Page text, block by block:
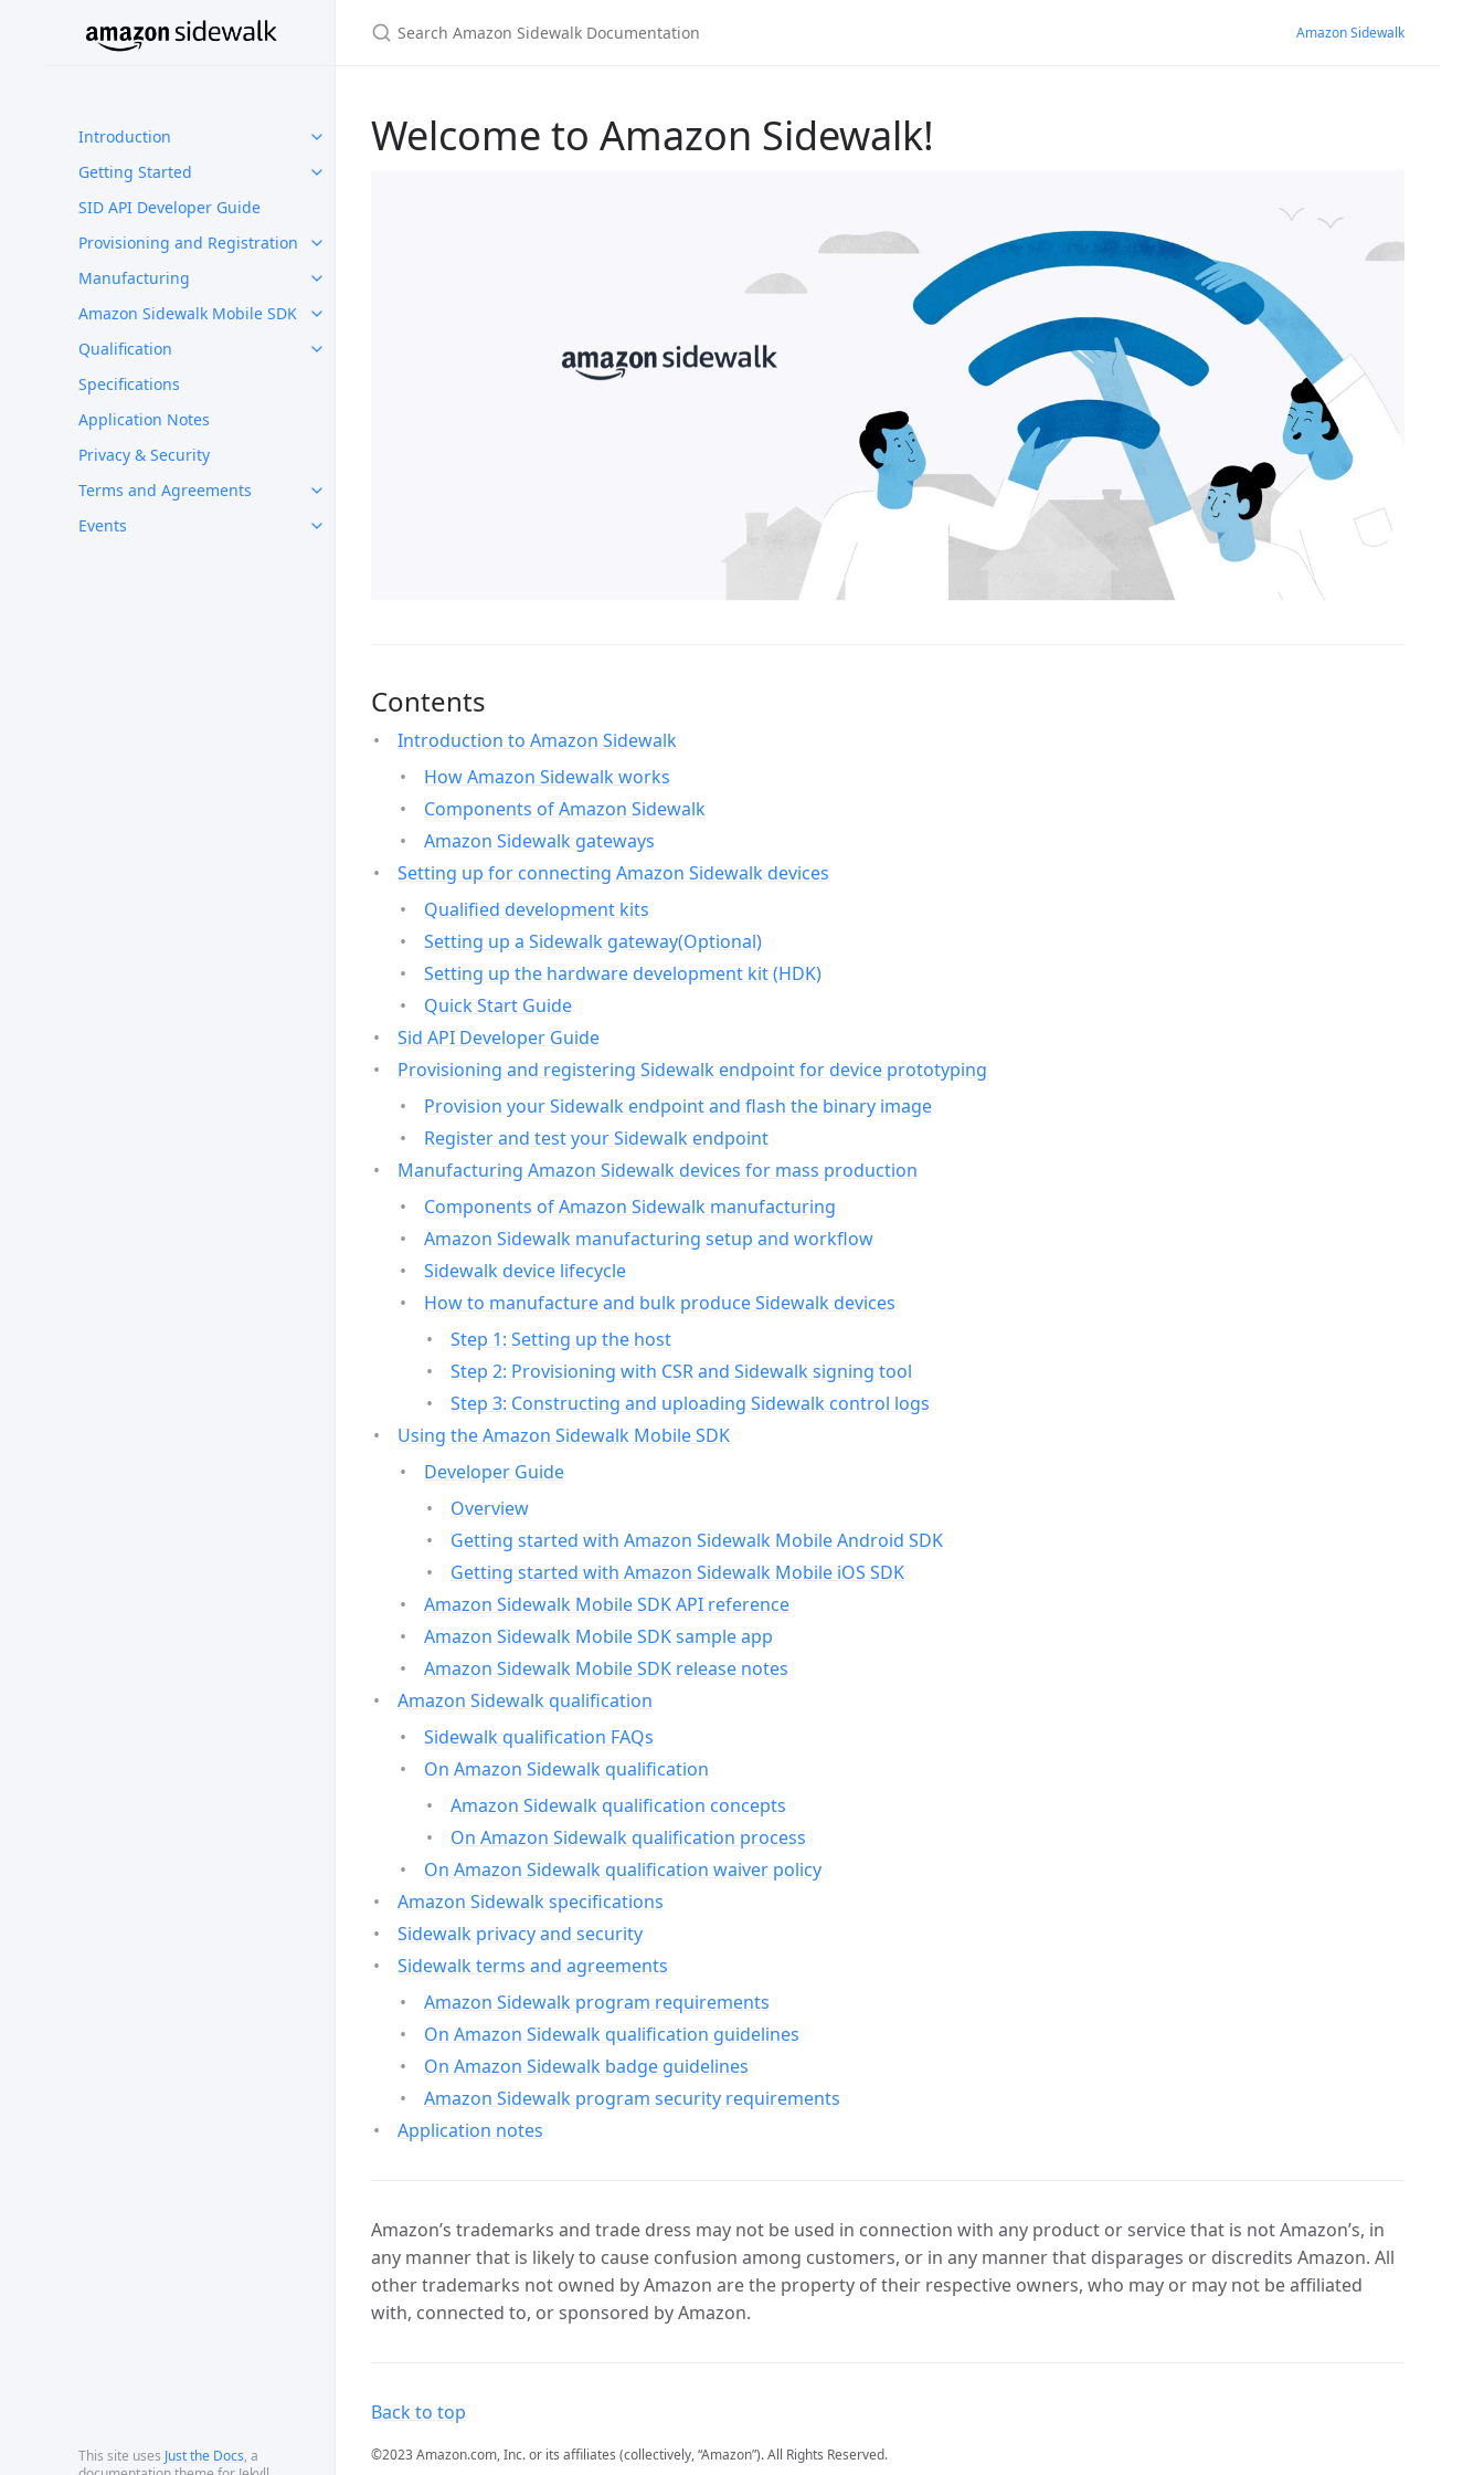
Introduction
Getting Started
SID API Developer Guide
Provisioning and Registration
Manufacturing
Amazon Sidewalk Mobile SDK
Qualification
Specifications
Application Notes
Privacy & Security
Terms and Agreements
Events
This site uses Just the Docs, a
Amazon Sidewalk
Welcome to Amazon Sidewalk!
Contents
Introduction to Amazon Sidewalk
How Amazon Sidewalk works
Components of Amazon Sidewalk
Amazon Sidewalk gateways
Setting up for connecting Amazon Sidewalk devices
Qualified development kits
Setting up a Sidewalk gateway(Optional)
Setting up the hardware development kit (HDK)
Quick Start Guide
Sid API Developer Guide
Provisioning and registering Sidewalk endpoint for device prototyping
Provision your Sidewalk endpoint and flash the binary image
Register and test your Sidewalk endpoint
Manufacturing Amazon Sidewalk devices for mass production
Components of Amazon Sidewalk manufacturing
Amazon Sidewalk manufacturing setup and workflow
Sidewalk device lifecycle
How to manufacture and bulk produce Sidewalk devices
Step 1: Setting up the host
Step 2: Provisioning with CSR and Sidewalk signing tool
Step 3: Constructing and uploading Sidewalk control logs
Using the Amazon Sidewalk Mobile SDK
Developer Guide
Overview
Getting started with Amazon Sidewalk Mobile Android SDK
Getting started with Amazon Sidewalk Mobile iOS SDK
Amazon Sidewalk Mobile SDK API reference
Amazon Sidewalk Mobile SDK sample app
Amazon Sidewalk Mobile SDK release notes
Amazon Sidewalk qualification
Sidewalk qualification FAQs
On Amazon Sidewalk qualification
Amazon Sidewalk qualification concepts
On Amazon Sidewalk qualification process
On Amazon Sidewalk qualification waiver policy
Amazon Sidewalk specifications
Sidewalk privacy and security
Sidewalk terms and agreements
Amazon Sidewalk program requirements
On Amazon Sidewalk qualification guidelines
On Amazon Sidewalk badge guidelines
Amazon Sidewalk program security requirements
Application notes
Amazon’s trademarks and trade dress may not be used in connection with any product or service that is not Amazon’s, in
any manner that is likely to cause confusion among customers, or in any manner that disparages or discredits Amazon. All
other trademarks not owned by Amazon are the property of their respective owners, who may or may not be affiliated
with, connected to, or sponsored by Amazon.
Back to top
©2023 Amazon.com, Inc. or its affiliates (collectively, “Amazon”). All Rights Reserved.